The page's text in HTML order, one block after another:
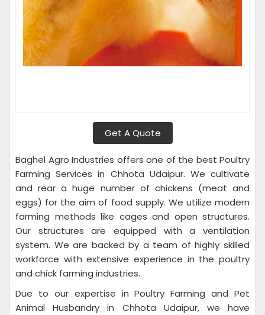
Get A Quote
Baghel Agro Industries offers one of the best Poultry
Farming Services in Chhota Udaipur. We cultivate
and rear a huge number of chickens (meat and
eggs) for the aim of food supply. We utilize modern
farming methods like cages and open structures.
Our structures are equipped with a ventilation
system. We are backed by a team of highly skilled
workforce with extensive experience in the poultry
and chick farming industries.
Due to our expertise in Poultry Farming and Pet
Animal Husbandry in Chhota Udaipur, we have